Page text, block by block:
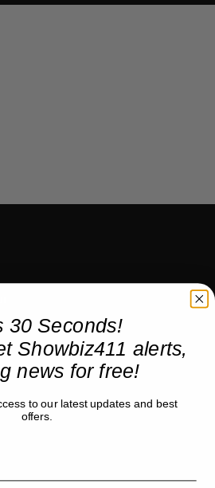
30 Seconds!
Showbiz411 alerts,
news for free!
to our latest updates and best
offers.